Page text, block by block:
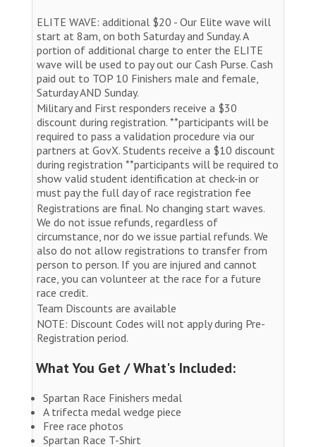
ELITE WAVE: additional $20 - Our Elite wave will
start at 8am, on both Saturday and Sunday. A
portion of additional charge to enter the ELITE
wave will be used to pay out our Cash Purse. Cash
paid out to TOP 10 Finishers male and female,
Saturday AND Sunday.
Military and First responders receive a $30
discount during registration. **participants will be
required to pass a validation procedure via our
partners at GovX. Students receive a $10 discount
during registration **participants will be required to
show valid student identification at check-in or
must pay the full day of race registration fee
Registrations are final. No changing start waves.
We do not issue refunds, regardless of
circumstance, nor do we issue partial refunds. We
also do not allow registrations to transfer from
person to person. If you are injured and cannot
race, you can volunteer at the race for a future
race credit.
Team Discounts are available
NOTE: Discount Codes will not apply during Pre-
Registration period.
What You Get / What's Included:
Spartan Race Finishers medal
A trifecta medal wedge piece
Free race photos
Spartan Race T-Shirt